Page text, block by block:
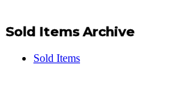
Sold Items Archive
Sold Items